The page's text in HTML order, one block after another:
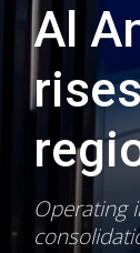
Al
Operating